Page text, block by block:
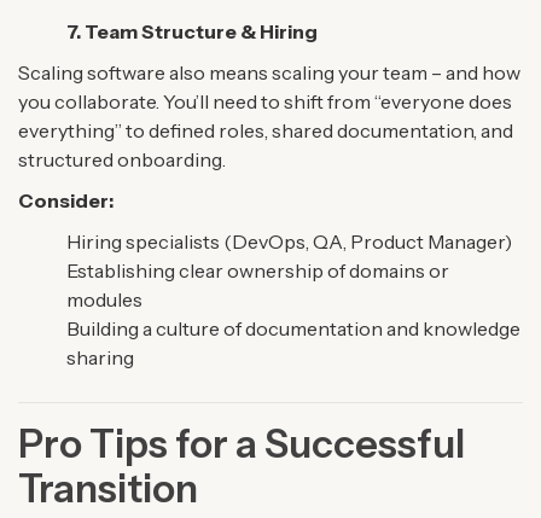
7. Team Structure & Hiring
Scaling software also means scaling your team – and how
you collaborate. You’ll need to shift from “everyone does
everything” to defined roles, shared documentation, and
structured onboarding.
Consider:
Hiring specialists (DevOps, QA, Product Manager)
Establishing clear ownership of domains or
modules
Building a culture of documentation and knowledge
sharing
Pro Tips for a Successful
Transition